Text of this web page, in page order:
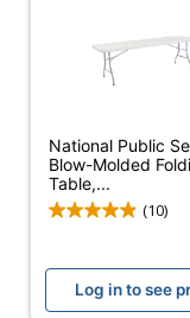
Depth
Finish
Height
Weight
Capacity
Adjustable
National Public
Blow-Molded
Table,...
(10)
Log in to see